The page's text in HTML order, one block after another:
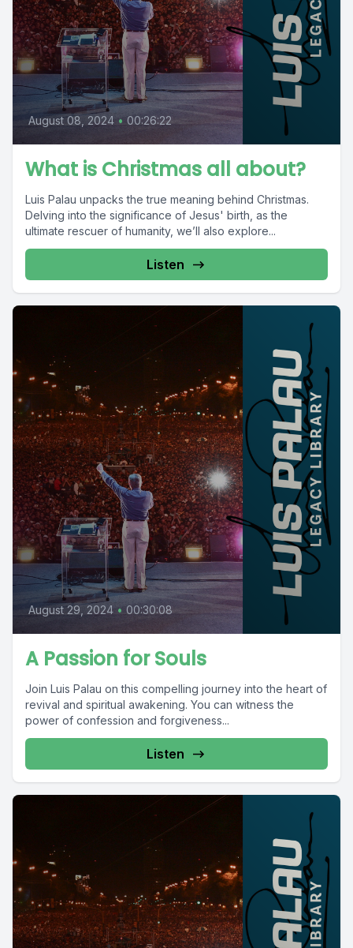
August 08, 2024 • 00:26:22
What is Christmas all about?
Luis Palau unpacks the true meaning behind Christmas.
Delving into the significance of Jesus' birth, as the
ultimate rescuer of humanity, we’ll also explore...
Listen
August 29, 2024 • 00:30:08
A Passion for Souls
Join Luis Palau on this compelling journey into the heart of
revival and spiritual awakening. You can witness the
power of confession and forgiveness...
Listen